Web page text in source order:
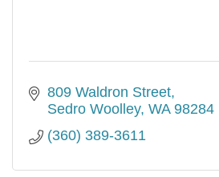
809 Waldron Street
Sedro Woolley WA 98284
(360) 389-3611